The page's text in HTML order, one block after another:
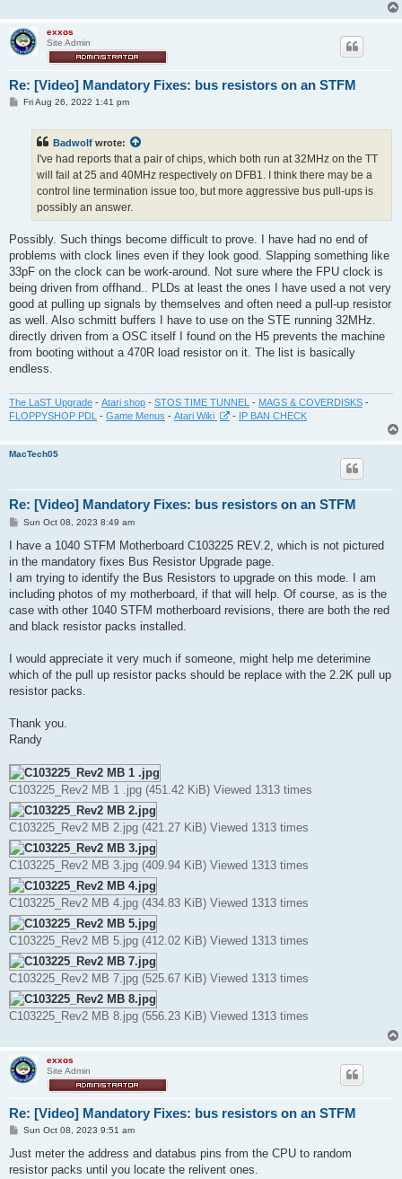
exxos
Site Admin
Re: [Video] Mandatory Fixes: bus resistors on an STFM
PFri Aug 26, 2022 1:41 pm
Badwolf wrote:
I've had reports that a pair of chips, which both run at 32MHz on the TT
will fail at 25 and 40MHz respectively on DFB1. I think there may be a
control line termination issue too, but more aggressive bus pull-ups is
possibly an answer.
Possibly. Such things become difficult to prove. I have had no end of
problems with clock lines even if they look good. Slapping something like
33pF on the clock can be work-around. Not sure where the FPU clock is
being driven from offhand.. PLDs at least the ones I have used a not very
good at pulling up signals by themselves and often need a pull-up resistor
as well. Also schmitt buffers I have to use on the STE running 32MHz.
directly driven from a OSC itself I found on the H5 prevents the machine
from booting without a 470R load resistor on it. The list is basically
endless.
The LaST Upgrade - Atari shop - STOS TIME TUNNEL - MAGS & COVERDISKS -
FLOPPYSHOP PDL - Game Menus - Atari Wiki - IP BAN CHECK
MacTech05
Re: [Video] Mandatory Fixes: bus resistors on an STFM
P
s
Sun Oct 08, 2023 8:49 am
I have a 1040 STFM Motherboard C103225 REV.2, which is not pictured
in the mandatory fixes Bus Resistor Upgrade page.
I am trying to identify the Bus Resistors to upgrade on this mode. I am
including photos of my motherboard, if that will help. Of course, as is the
case with other 1040 STFM motherboard revisions, there are both the red
and black resistor packs installed.
I would appreciate it very much if someone, might help me deterimine
which of the pull up resistor packs should be replace with the 2.2K pull up
resistor packs.
Thank you.
Randy
C103225_Rev2 MB 1 .jpg (451.42 KiB) Viewed 1313 times
C103225_Rev2 MB 2.jpg (421.27 KiB) Viewed 1313 times
C103225_Rev2 MB 3.jpg (409.94 KiB) Viewed 1313 times
C103225_Rev2 MB 4.jpg (434.83 KiB) Viewed 1313 times
C103225_Rev2 MB 5.jpg (412.02 KiB) Viewed 1313 times
C103225_Rev2 MB 7.jpg (525.67 KiB) Viewed 1313 times
C103225_Rev2 MB 8.jpg (556.23 KiB) Viewed 1313 times
exxos
Site Admin
Re: [Video] Mandatory Fixes: bus resistors on an STFM
P
s
Sun Oct 08, 2023 9:51 am
Just meter the address and databus pins from the CPU to random
resistor packs until you locate the relivent ones.